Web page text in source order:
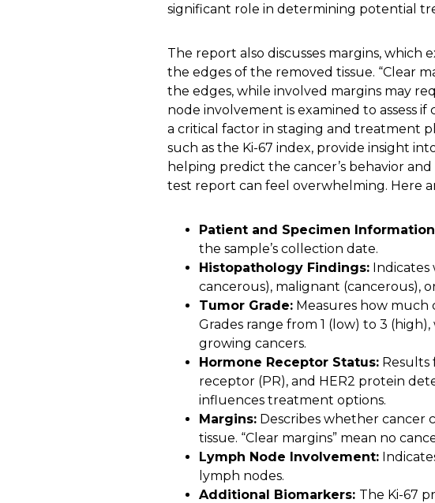
significant role in determining potential
The report also discusses margins,
the edges of the removed tissue. “Clear
the edges, while involved margins may
node involvement is examined to assess
a critical factor in staging and treatment
such as the Ki-67 index, provide insight
helping predict the cancer’s behavior
test report can feel overwhelming. Here
Patient and Specimen
the sample’s collection date.
Histopathology Findings: Indicates
cancerous), malignant (cancerous),
Tumor Grade: Measures how much
Grades range from 1 (low) to 3
growing cancers.
Hormone Receptor Status: Results
receptor (PR), and HER2 protein
influences treatment options.
Margins: Describes whether cancer
tissue. “Clear margins” mean no
Lymph Node Involvement:
lymph nodes.
Additional Biomarkers: The Ki-67